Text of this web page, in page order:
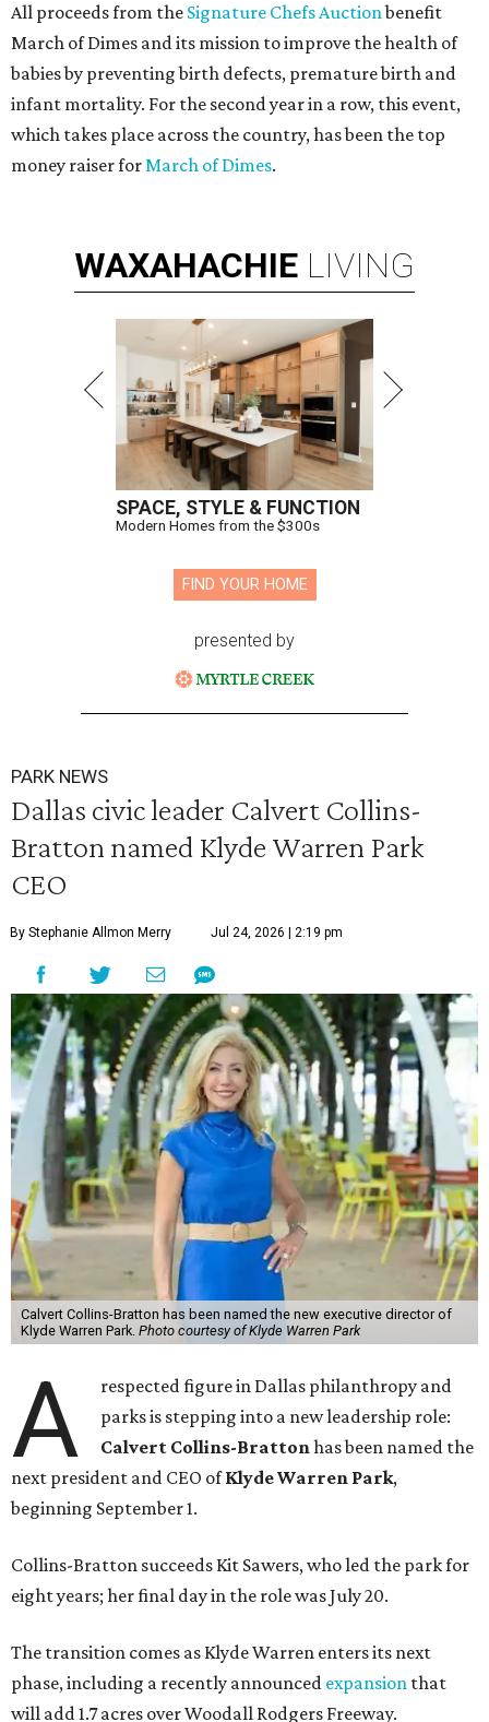
All proceeds from the Signature Chefs Auctionbenefit
March of Dimes and its mission to improve the health of
babies by preventing birth defects, premature birth and
infant mortality. For the second year in a row, this event,
which takes place across the country, has been the top
money raiser forMarch of Dimes.
WAXAHACHIE LIVING
SPACE, STYLE & FUNCTION
Modern Homes from the $300s
FIND YOUR HOME
presented by
PARK NEWS
Dallas civic leader Calvert Collins-
Bratton named Klyde Warren Park
CEO
By Stephanie Allmon Merry Jul 24, 2026 | 2:19 pm
Calvert Collins-Bratton has been named the new executive director of
Klyde Warren Park. Photo courtesy of Klyde Warren Park
A
respected figure in Dallas philanthropy and
parks is stepping into a new leadership role:
Calvert Collins-Brattonhas been named the
next president and CEO ofKlyde Warren Park,
beginning September 1.
Collins-Bratton succeeds Kit Sawers, who led the park for
eight years; her final day in the role was July 20.
The transition comes as Klyde Warren enters its next
phase, including a recently announced expansion that
will add 1.7 acres over Woodall Rodgers Freeway.